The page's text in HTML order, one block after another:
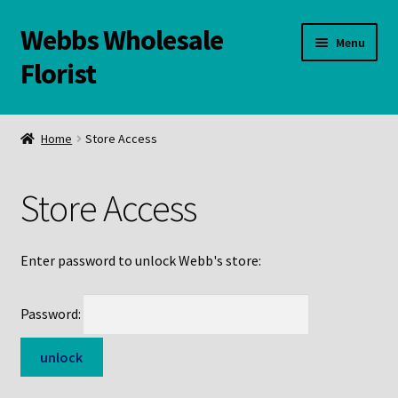
Skip
to
navigation
Skip
to
content
Webbs Wholesale
Florist
Menu
WELCOME
Links and Resources
Online Store
Home Store Access
Store Access
Enter password to unlock Webb's store:
Password: